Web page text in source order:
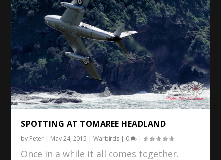
SPOTTING AT TOMAREE HEADLAND
by Peter | May 24, 2015 |Warbirds | 0 |
Once in a while it all comes together.